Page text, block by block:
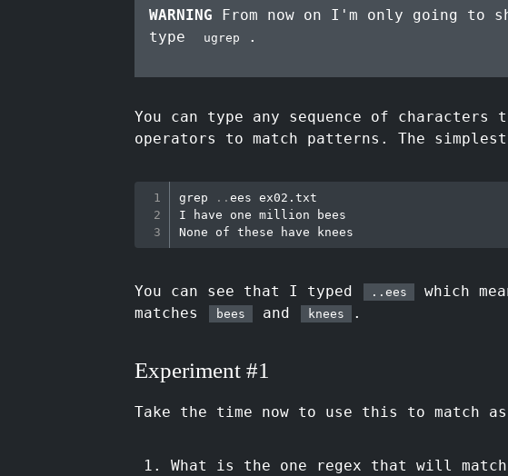
WARNING From now on I'm only going to
type
ugrep .
You can type any sequence of
operators to match patterns. The
grep ..ees ex02.txt
I have one million bees
You can see that I typed ..ees which
matches
bees and knees .
Experiment #1
Take the time now to use this to match
What is the one regex that will